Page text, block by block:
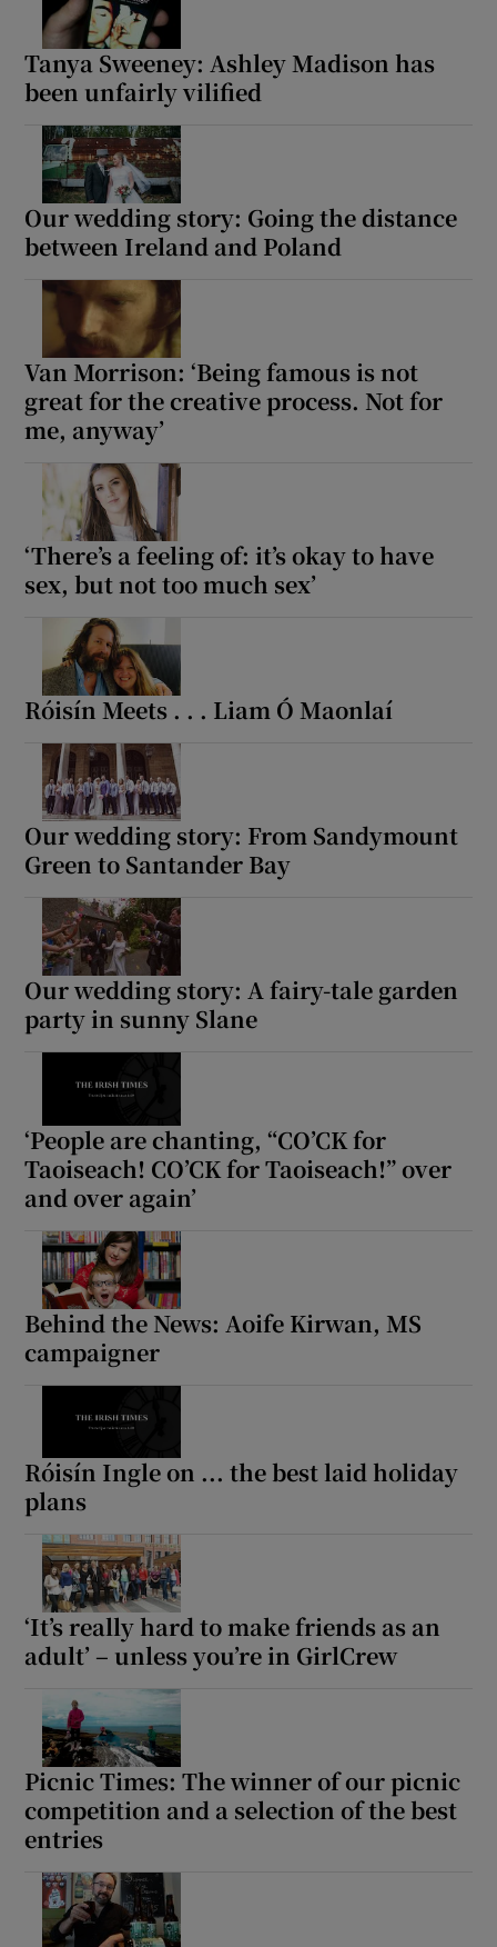
Tanya Sweeney: Ashley Madison has
been unfairly vilified
Our wedding story: Going the distance
between Ireland and Poland
Van Morrison: ‘Being famous is not
great for the creative process. Not for
me, anyway’
‘There’s a feeling of: it’s okay to have
sex, but not too much sex’
Róisín Meets . . . Liam Ó Maonlaí
Our wedding story: From Sandymount
Green to Santander Bay
Our wedding story: A fairy-tale garden
party in sunny Slane
‘People are chanting, “CO’CK for
Taoiseach! CO’CK for Taoiseach!” over
and over again’
Behind the News: Aoife Kirwan, MS
campaigner
Róisín Ingle on ... the best laid holiday
plans
‘It’s really hard to make friends as an
adult’ – unless you’re in GirlCrew
Picnic Times: The winner of our picnic
competition and a selection of the best
entries